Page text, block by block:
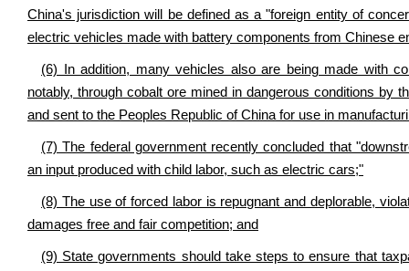
China's jurisdiction will be defined as a "foreign entity of
electric vehicles made with battery components from Chinese
(6) In addition, many vehicles also are being made with
notably, through cobalt ore mined in dangerous conditions by
and sent to the Peoples Republic of China for use in
(7) The federal government recently concluded that
an input produced with child labor, such as electric cars;"
(8) The use of forced labor is repugnant and deplorable,
damages free and fair competition; and
(9) State governments should take steps to ensure that